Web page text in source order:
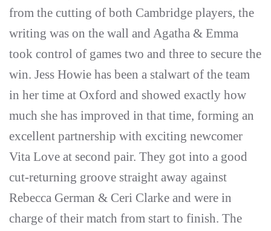
from the cutting of both Cambridge players, the
writing was on the wall and Agatha & Emma
took control of games two and three to secure the
win. Jess Howie has been a stalwart of the team
in her time at Oxford and showed exactly how
much she has improved in that time, forming an
excellent partnership with exciting newcomer
Vita Love at second pair. They got into a good
cut-returning groove straight away against
Rebecca German & Ceri Clarke and were in
charge of their match from start to finish. The